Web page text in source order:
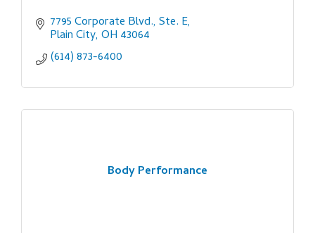
7795 Corporate Blvd., Ste. E
Plain City OH 43064
(614) 873-6400
Body Performance